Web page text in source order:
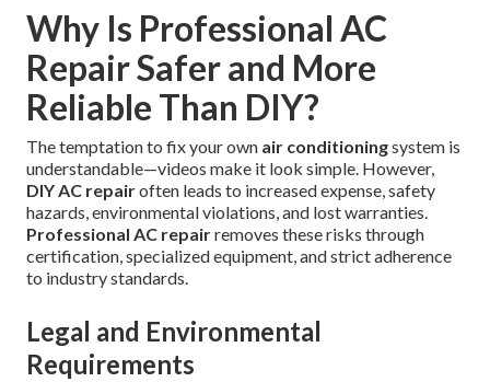
Why Is Professional AC
Repair Safer and More
Reliable Than DIY?
The temptation to fix your own air conditioningsystem is
understandable—videos make it look simple. However,
DIY AC repairoften leads to increased expense, safety
hazards, environmental violations, and lost warranties.
Professional AC repairremoves these risks through
certification, specialized equipment, and strict adherence
to industry standards.
Legal and Environmental
Requirements